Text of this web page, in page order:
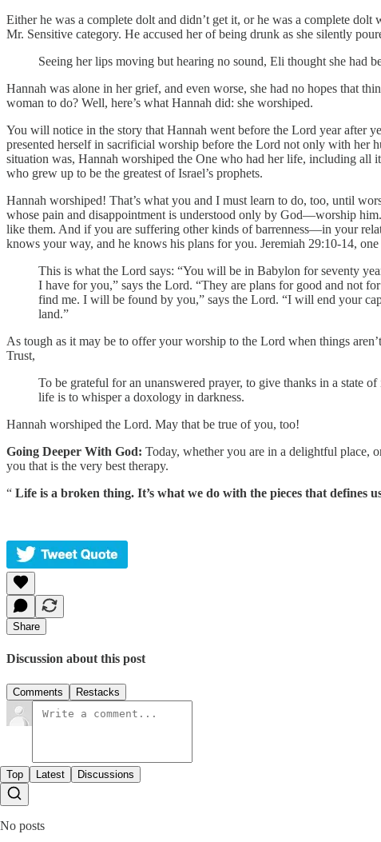
Either he was a complete dolt and didn’t get it, or he was a complete
Mr. Sensitive category. He accused her of being drunk as she silently
Seeing her lips moving but hearing no sound, Eli thought she had
Hannah was alone in her grief, and even worse, she had no hopes that
woman to do? Well, here’s what Hannah did: she worshiped.
You will notice in the story that Hannah went before the Lord year after
presented herself in sacrificial worship before the Lord not only with her
situation was, Hannah worshiped the One who had her life, including all
who grew up to be the greatest of Israel’s prophets.
Hannah worshiped! That’s what you and I must learn to do, too, until
whose pain and disappointment is understood only by God—worship
like them. And if you are suffering other kinds of barrenness—in your
knows your way, and he knows his plans for you. Jeremiah 29:10-14,
This is what the Lord says: “You will be in Babylon for seventy
I have for you,” says the Lord. “They are plans for good and not
find me. I will be found by you,” says the Lord. “I will end your
land.”
As tough as it may be to offer your worship to the Lord when things
Trust,
To be grateful for an unanswered prayer, to give thanks in a state
life is to whisper a doxology in darkness.
Hannah worshiped the Lord. May that be true of you, too!
Going Deeper With God: Today, whether you are in a delightful
you that is the very best therapy.
“ Life is a broken thing. It’s what we do with the pieces that defines
Share
Discussion about this post
Comments Restacks
Top Latest Discussions
No posts